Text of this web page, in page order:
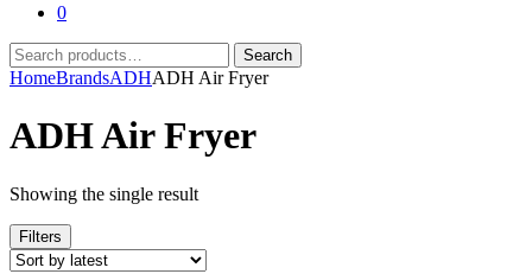
0
Search
for:
Search
HomeBrandsADHADH Air Fryer
ADH Air Fryer
Showing the single result
Filters